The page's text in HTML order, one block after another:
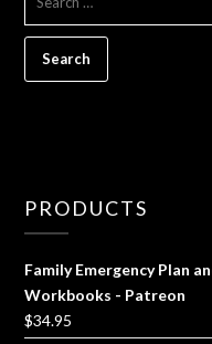
PRODUCTS
Family Emergency Plan
Workbooks - Patreon
$34.95